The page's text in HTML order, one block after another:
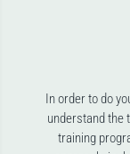
In order to do
understand the
training